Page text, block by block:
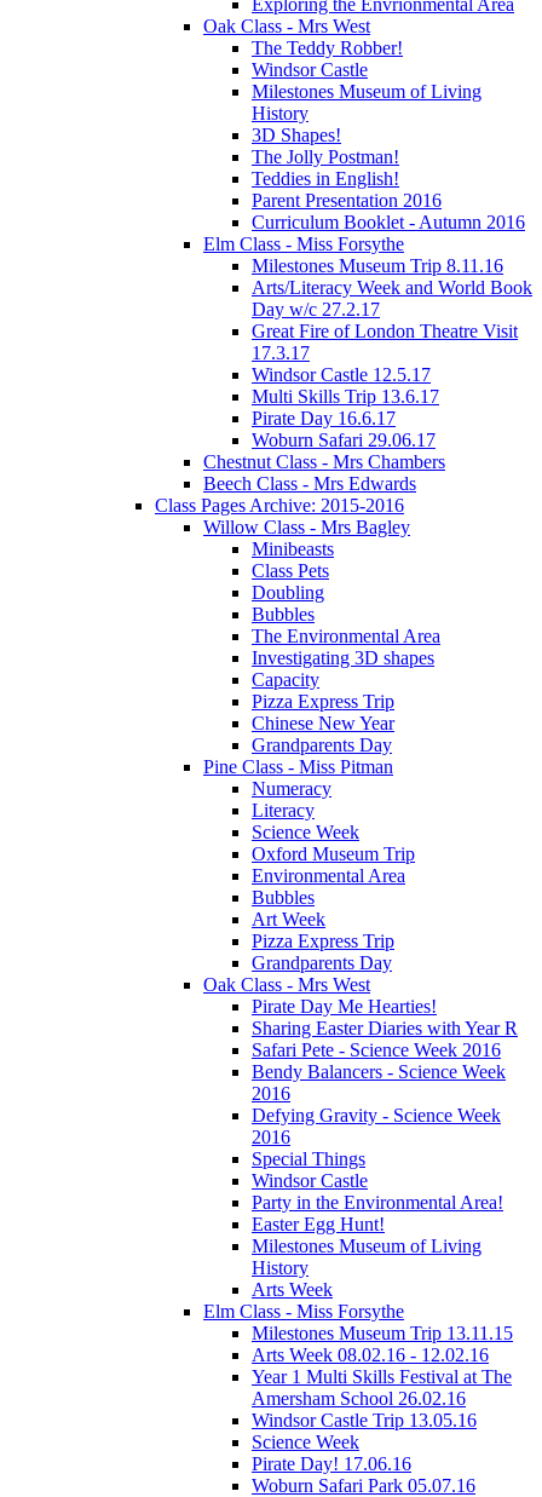
Oak Class - Mrs West
The Teddy Robber!
Windsor Castle
Milestones Museum of Living
History
3D Shapes!
The Jolly Postman!
Teddies in English!
Parent Presentation 2016
Curriculum Booklet - Autumn 2016
Elm Class - Miss Forsythe
Milestones Museum Trip 8.11.16
Arts/Literacy Week and World Book
Day w/c 27.2.17
Great Fire of London Theatre Visit
17.3.17
Windsor Castle 12.5.17
Multi Skills Trip 13.6.17
Pirate Day 16.6.17
Woburn Safari 29.06.17
Chestnut Class - Mrs Chambers
Beech Class - Mrs Edwards
Class Pages Archive: 2015-2016
Willow Class - Mrs Bagley
Minibeasts
Class Pets
Doubling
Bubbles
The Environmental Area
Investigating 3D shapes
Capacity
Pizza Express Trip
Chinese New Year
Grandparents Day
Pine Class - Miss Pitman
Numeracy
Literacy
Science Week
Oxford Museum Trip
Environmental Area
Bubbles
Art Week
Pizza Express Trip
Grandparents Day
Oak Class - Mrs West
Pirate Day Me Hearties!
Sharing Easter Diaries with Year R
Safari Pete - Science Week 2016
Bendy Balancers - Science Week
2016
Defying Gravity - Science Week
2016
Special Things
Windsor Castle
Party in the Environmental Area!
Easter Egg Hunt!
Milestones Museum of Living
History
Arts Week
Elm Class - Miss Forsythe
Milestones Museum Trip 13.11.15
Arts Week 08.02.16 - 12.02.16
Year 1 Multi Skills Festival at The
Amersham School 26.02.16
Windsor Castle Trip 13.05.16
Science Week
Pirate Day! 17.06.16
Woburn Safari Park 05.07.16